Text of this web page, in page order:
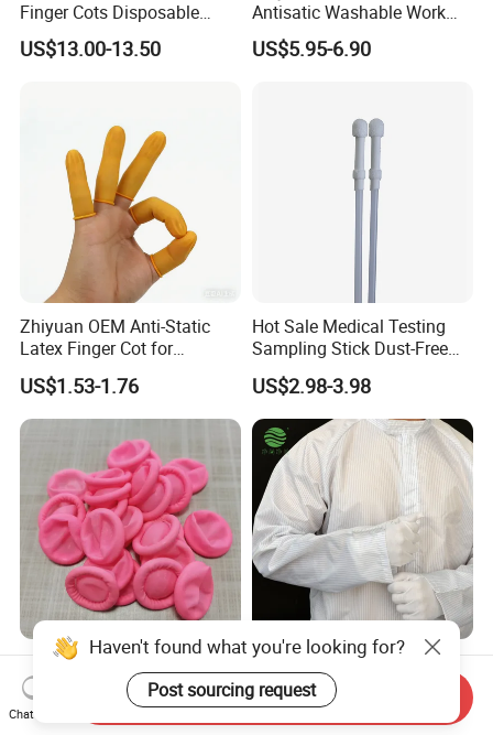
Finger Cots Disposable
Latex Finger Cots
Cleanroom Finger Cots
US$13.00-13.50
Antisatic Washable Work
Cloth ESD Garment
US$5.95-6.90
Zhiyuan OEM Anti-Static
Latex Finger Cot for
Electronics Industry
Protector
US$1.53-1.76
Hot Sale Medical Testing
Sampling Stick Dust-Free
Cleaning Swab Stick
US$2.98-3.98
Pink Finger Cots ESD
Industrial Use Cleanroom
Finger Stall
US$5.30-5.50
ESD Factory Supplier Anti-
Static Polyester Protective
Cleanroom Coverall for
Medical & Pharmaceutical
US$7.20-8.60
Haven't found what you're looking for?
Post sourcing request
Chat Now
Send Inquiry